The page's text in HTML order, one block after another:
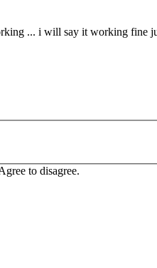
... i will say it working fine
to disagree.